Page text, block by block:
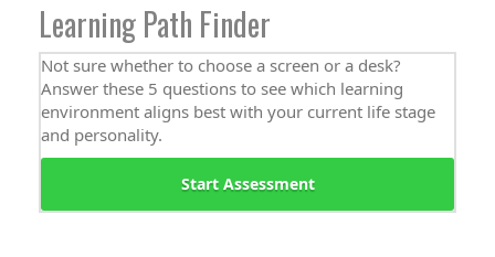
Learning Path Finder
Not sure whether to choose a screen or a desk?
Answer these 5 questions to see which learning
environment aligns best with your current life stage
and personality.
Start Assessment